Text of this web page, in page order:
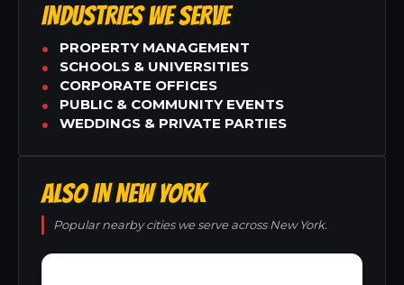
INDUSTRIES WE SERVE
PROPERTY MANAGEMENT
SCHOOLS & UNIVERSITIES
CORPORATE OFFICES
PUBLIC & COMMUNITY EVENTS
WEDDINGS & PRIVATE PARTIES
ALSO IN NEW YORK
Popular nearby cities we serve across New York.